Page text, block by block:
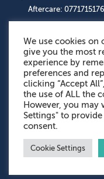
Aftercare:
OUR SOCIAL
We use cookies on
give you the most
experience by
preferences and
clicking “Accept
the use of ALL the
However, you may
Settings" to
consent.
Cookie Settings